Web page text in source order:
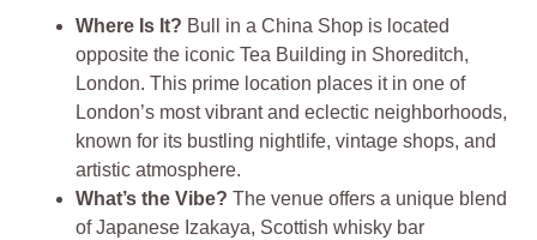
Where Is It? Bull in a China Shop is located
opposite the iconic Tea Building in Shoreditch,
London. This prime location places it in one of
London’s most vibrant and eclectic neighborhoods,
known for its bustling nightlife, vintage shops, and
artistic atmosphere.
What’s the Vibe?The venue offers a unique blend
of Japanese Izakaya, Scottish whisky bar